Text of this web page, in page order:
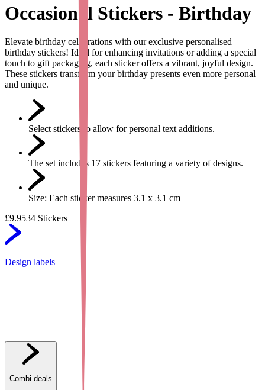
Occasional Stickers - Birthday
Elevate birthday celebrations with our exclusive personalised
birthday stickers! Ideal for enhancing invitations or adding a special
touch to gift packaging, each sticker offers a vibrant, joyful design.
These stickers transform your birthday presents even more personal
and unique.
Select stickers to allow for personal text additions.
The set includes 17 stickers featuring a variety of designs.
Size: Each sticker measures 3.1 x 3.1 cm
£9.9534 Stickers
Design labels
Combi deals